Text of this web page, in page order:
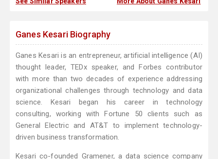
Ganes Kesari Biography
Ganes Kesari is an entrepreneur, artificial intelligence (AI)
thought leader, TEDx speaker, and Forbes contributor
with more than two decades of experience addressing
organizational challenges through technology and data
science. Kesari began his career in technology
consulting, working with Fortune 50 clients such as
General Electric and AT&T to implement technology-
driven business transformation.
Kesari co-founded Gramener, a data science company